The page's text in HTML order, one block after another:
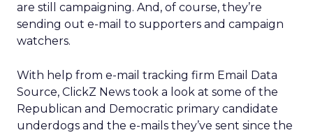
are still campaigning. And, of course, they’re
sending out e-mail to supporters and campaign
watchers.
With help from e-mail tracking firm Email Data
Source, ClickZ News took a look at some of the
Republican and Democratic primary candidate
underdogs and the e-mails they’ve sent since the